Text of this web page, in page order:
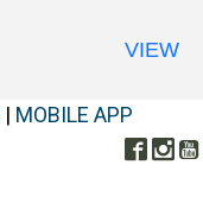
| MOBILE APP
VIEW